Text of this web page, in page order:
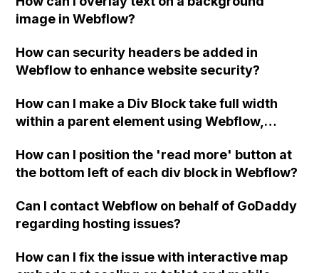
information about passing data from page 1
to page 2, having a custom waiting text on
first 'next page' button, implementing basic
validation for email and phone number, and
Thank you!
image in Webflow?
How can security headers be added in
Webflow to enhance website security?
How can I make a Div Block take full width
within a parent element using Webflow,
is set to a maximum of 1100px and the layout
display is set to flexbox?
How can I position the 'read more' button at
the bottom left of each div block in Webflow?
Can I contact Webflow on behalf of GoDaddy
regarding hosting issues?
How can I fix the issue with interactive map